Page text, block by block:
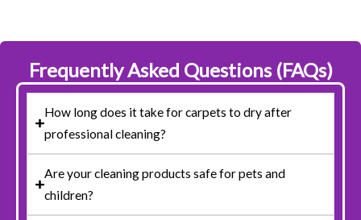
Frequently Asked Questions (FAQs)
How long does it take for carpets to dry after
professional cleaning?
Are your cleaning products safe for pets and
children?